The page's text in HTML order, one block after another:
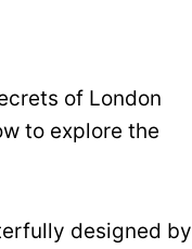
of London
to explore the
designed by